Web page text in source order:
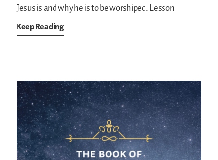
Jesus is and why he is to be worshiped. Lesson
Keep Reading